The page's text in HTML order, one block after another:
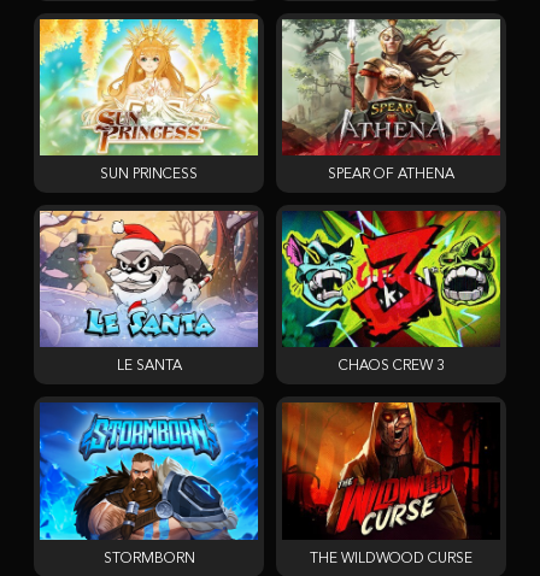
SUN PRINCESS SPEAR OF ATHENA
LE SANTA CHAOS CREW 3
STORMBORN THE WILDWOOD CURSE